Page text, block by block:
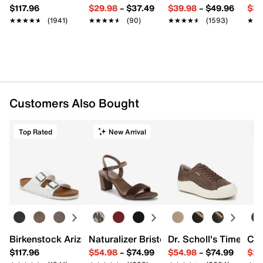
$117.96
★★★★★
★★★★★ (1941)
$29.98– $37.49
★★★★★
★★★★★ (90)
$39.98– $49.96
★★★★★
★★★★★ (1593)
Customers Also Bought
Top Rated
Birkenstock Arizona Slide Sandal - Women's
$117.96
New Arrival
Naturalizer Bristol Sandal
$54.98– $74.99
Dr. Scholl's Time Off
$54.98– $74.99